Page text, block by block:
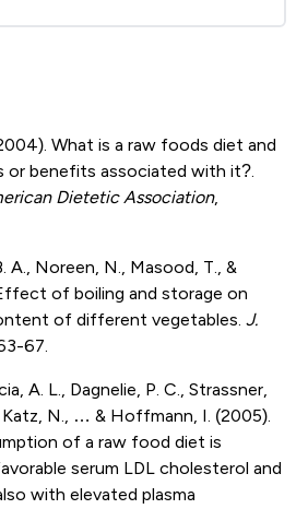
What is a raw foods diet and
or benefits associated with it?.
Dietetic Association,
A., Noreen, N., Masood, T., &
of boiling and storage on
of different vegetables. J.
67.
A. L., Dagnelie, P. C., Strassner,
Katz, N., … & Hoffmann, I. (2005).
of a raw food diet is
serum LDL cholesterol and
with elevated plasma